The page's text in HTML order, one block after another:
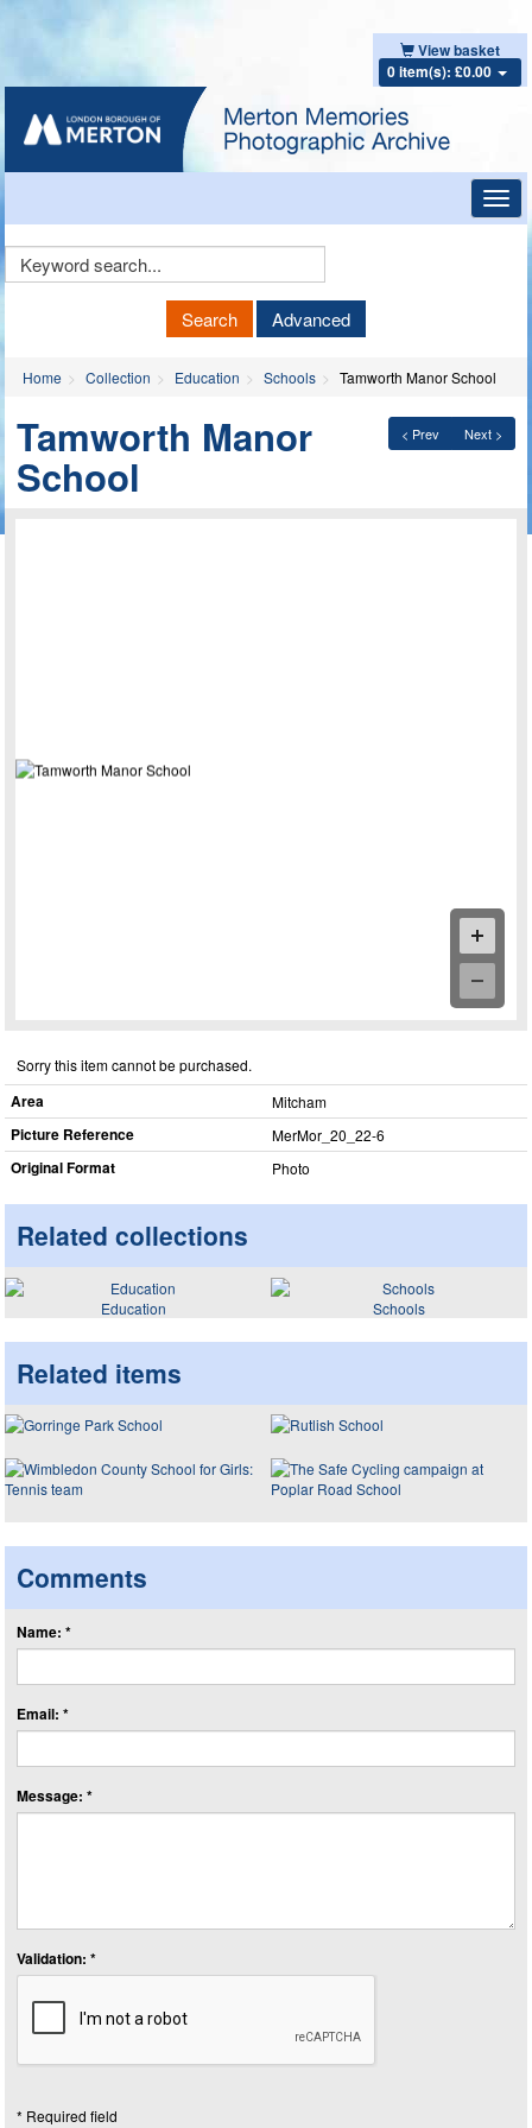
View basket
0 item(s): £0.00
Keyword
Search Advanced
Home Collection Education Schools Tamworth Manor School
< Prev Next >
Tamworth Manor
School
Sorry this item cannot be purchased.
Area Mitcham
Picture Reference MerMor_​20_​22-6
Original Format Photo
Related collections
Education Schools
Related items
Comments
Name: *
Email: *
Message: *
Validation: *
* Required field